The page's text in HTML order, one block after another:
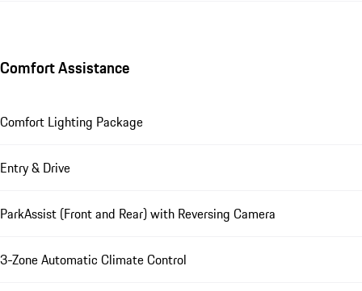
Comfort Assistance
Comfort Lighting Package
Entry & Drive
ParkAssist (Front and Rear) with Reversing Camera
3-Zone Automatic Climate Control